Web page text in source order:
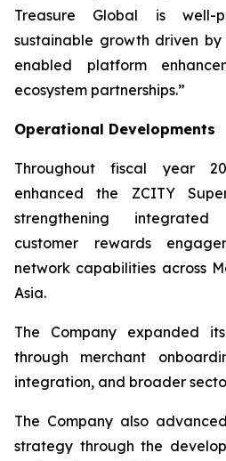
Treasure Global is well-
sustainable growth driven
enabled platform
ecosystem partnerships.”
Operational Developments
Throughout fiscal year
enhanced the ZCITY
strengthening
customer rewards
network capabilities across
Asia.
The Company expanded
through merchant
integration, and broader
The Company also
strategy through the